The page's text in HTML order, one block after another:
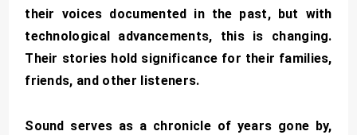
their voices documented in the past, but with
technological advancements, this is changing.
Their stories hold significance for their families,
friends, and other listeners.
Sound serves as a chronicle of years gone by,